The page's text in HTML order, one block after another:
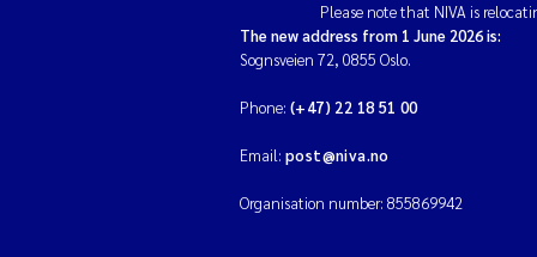
Please note that NIVA is
The new address from 1 June 2026 is:
Sognsveien 72, 0855 Oslo.
Phone: (+47) 22 18 51 00
Email: post@niva.no
Organisation number: 855869942